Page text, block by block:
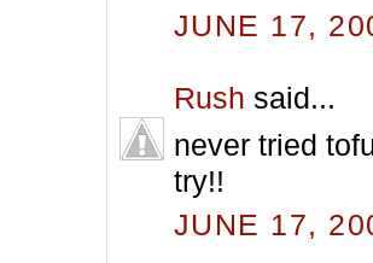
JUNE 17,
Rush said...
never tried
try!!
JUNE 17,